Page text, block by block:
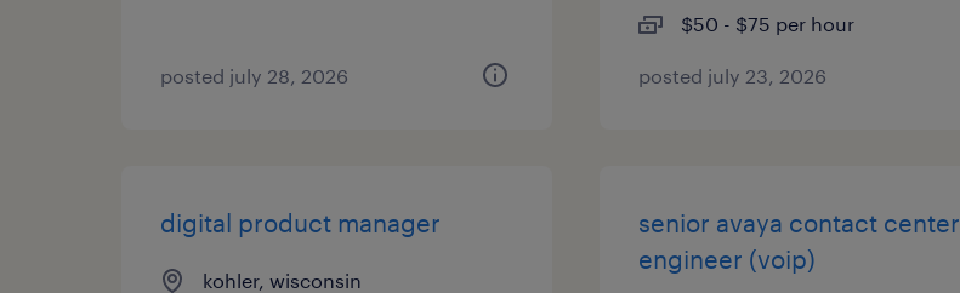
posted july 28, 2026
$50 - $75 per hour
posted july 23, 2026
digital product manager
kohler, wisconsin
senior avaya contact center
engineer (voip)